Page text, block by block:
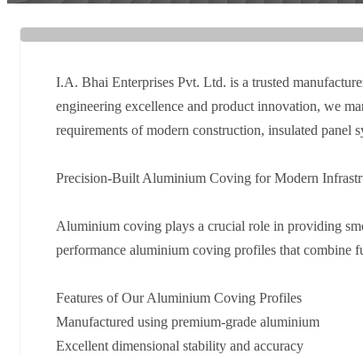
I.A. Bhai Enterprises Pvt. Ltd. is a trusted
engineering excellence and product innovation, we
requirements of modern construction, insulated panel
Precision-Built Aluminium Coving for Modern
Aluminium coving plays a crucial role in providing
performance aluminium coving profiles that combine
Features of Our Aluminium Coving Profiles
Manufactured using premium-grade aluminium
Excellent dimensional stability and accuracy